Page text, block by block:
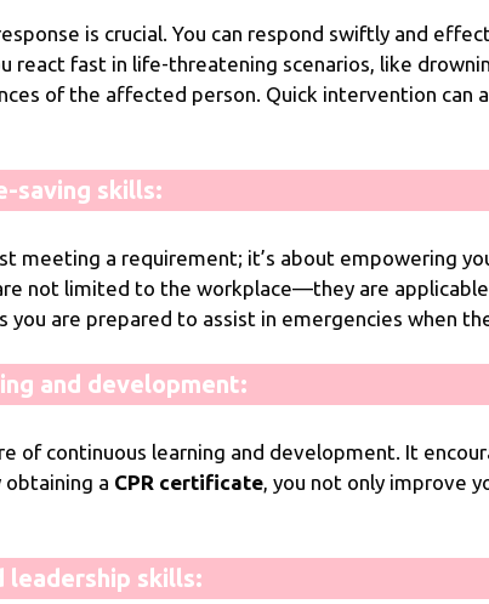
is crucial. You can respond swiftly and
react fast in life-threatening scenarios, like
of the affected person. Quick intervention
saving skills:
meeting a requirement; it’s about empowering
not limited to the workplace—they are
you are prepared to assist in emergencies when
and development:
of continuous learning and development. It
obtaining a CPR certificate , you not only improve
leadership skills: